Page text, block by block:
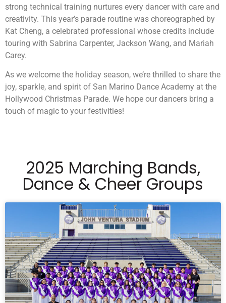
strong technical training nurtures every dancer with care and
creativity. This year’s parade routine was choreographed by
Kat Cheng, a celebrated professional whose credits include
touring with Sabrina Carpenter, Jackson Wang, and Mariah
Carey.
As we welcome the holiday season, we’re thrilled to share the
joy, sparkle, and spirit of San Marino Dance Academy at the
Hollywood Christmas Parade. We hope our dancers bring a
touch of magic to your festivities!
2025 Marching Bands,
Dance & Cheer Groups